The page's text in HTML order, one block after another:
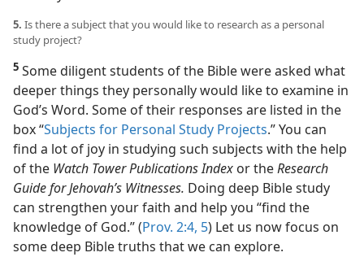
5. Is there a subject that you would like to research as a personal
study project?
5 Some diligent students of the Bible were asked what
deeper things they personally would like to examine in
God’s Word. Some of their responses are listed in the
box “Subjects for Personal Study Projects.” You can
find a lot of joy in studying such subjects with the help
of the Watch Tower Publications Index or theResearch
Guide for Jehovah’s Witnesses. Doing deep Bible study
can strengthen your faith and help you “find the
knowledge of God.” (Prov. 2:4, 5) Let us now focus on
some deep Bible truths that we can explore.